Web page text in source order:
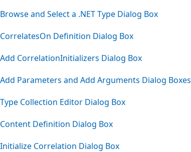
Browse and Select a .NET Type Dialog Box
CorrelatesOn Definition Dialog Box
Add CorrelationInitializers Dialog Box
Add Parameters and Add Arguments Dialog Boxes
Type Collection Editor Dialog Box
Content Definition Dialog Box
Initialize Correlation Dialog Box